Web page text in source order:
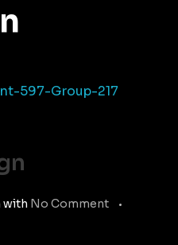
with No Comment